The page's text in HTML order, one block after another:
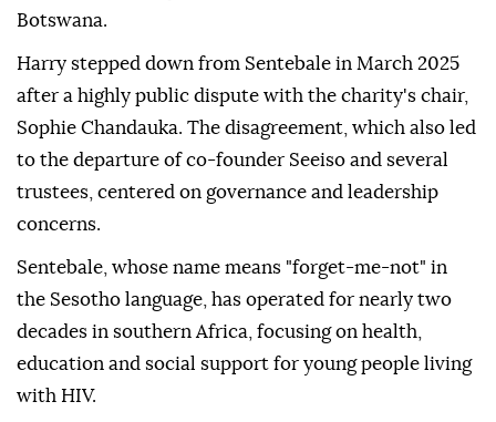
Botswana.
Harry stepped down from Sentebale in March 2025
after a highly public dispute with the charity's chair,
Sophie Chandauka. The disagreement, which also led
to the departure of co-founder Seeiso and several
trustees, centered on governance and leadership
concerns.
Sentebale, whose name means "forget-me-not" in
the Sesotho language, has operated for nearly two
decades in southern Africa, focusing on health,
education and social support for young people living
with HIV.